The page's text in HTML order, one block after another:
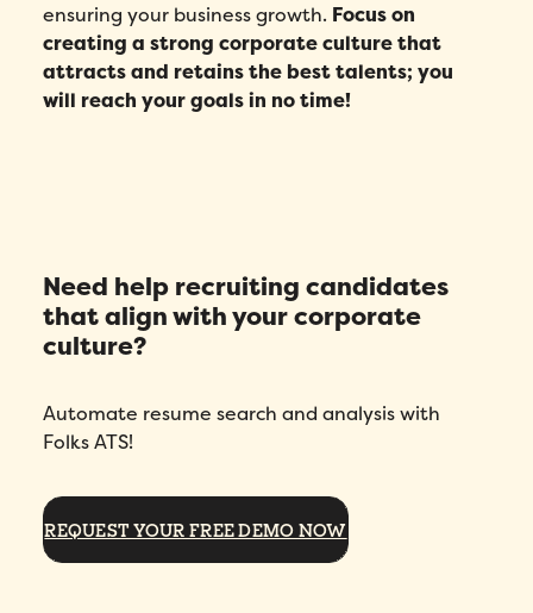
ensuring your business growth. Focus on
creating a strong corporate culture that
attracts and retains the best talents; you
will reach your goals in no time!
Need help recruiting candidates
that align with your corporate
culture?
Automate resume search and analysis with
Folks ATS!
REQUEST YOUR FREE DEMO NOW